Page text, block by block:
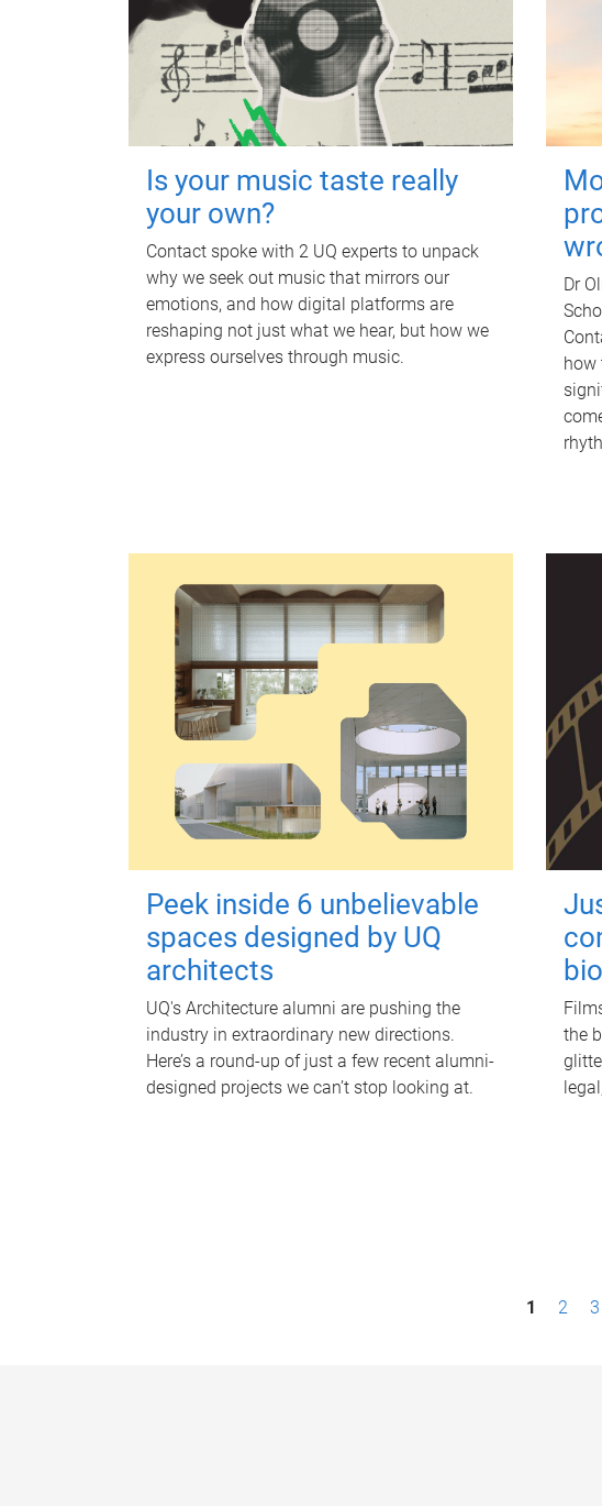
Is your music taste really
your own?
Contact spoke with 2 UQ experts to unpack
why we seek out music that mirrors our
emotions, and how digital platforms are
reshaping not just what we hear, but how we
express ourselves through music.
Dr
how
Peek inside 6 unbelievable
spaces designed by UQ
architects
UQ's Architecture alumni are pushing the
industry in extraordinary new directions.
Here’s a round-up of just a few recent alumni-
designed projects we can’t stop looking at.
the
1 2 3